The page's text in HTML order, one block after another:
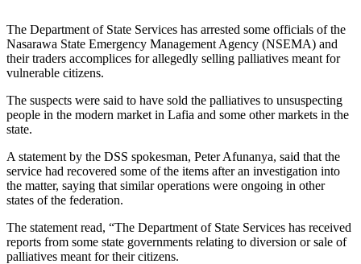
The Department of State Services has arrested some officials of the
Nasarawa State Emergency Management Agency (NSEMA) and
their traders accomplices for allegedly selling palliatives meant for
vulnerable citizens.
The suspects were said to have sold the palliatives to unsuspecting
people in the modern market in Lafia and some other markets in the
state.
A statement by the DSS spokesman, Peter Afunanya, said that the
service had recovered some of the items after an investigation into
the matter, saying that similar operations were ongoing in other
states of the federation.
The statement read, “The Department of State Services has received
reports from some state governments relating to diversion or sale of
palliatives meant for their citizens.